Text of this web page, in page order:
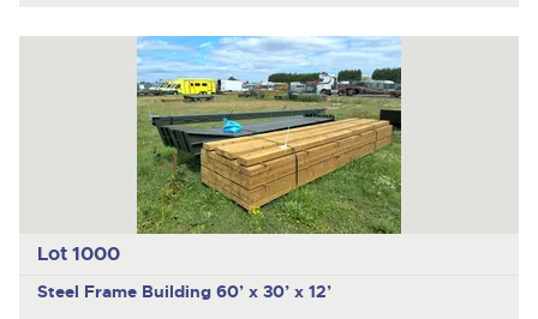
Lot 1000
Steel Frame Building 60’ x 30’ x 12’